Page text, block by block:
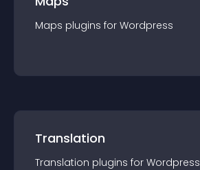
Maps plugins for Wordpress
Translation
Translation plugins for Wordpress